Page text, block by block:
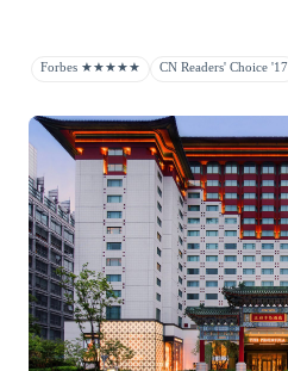
Forbes ★★★★★ CN Readers' Choice '17